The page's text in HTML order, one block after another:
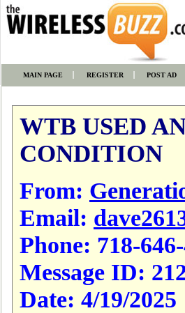
MAIN PAGE REGISTER POST AD
WTB USED
CONDITION
From:
Email:
Phone: 718-
Message ID:
Date: 4/19/2025